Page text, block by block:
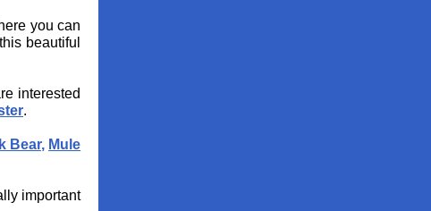
you can
beautiful
interested
.
Bear, Mule
important